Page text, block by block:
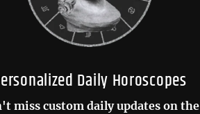
Daily Horoscopes
miss custom daily updates on the